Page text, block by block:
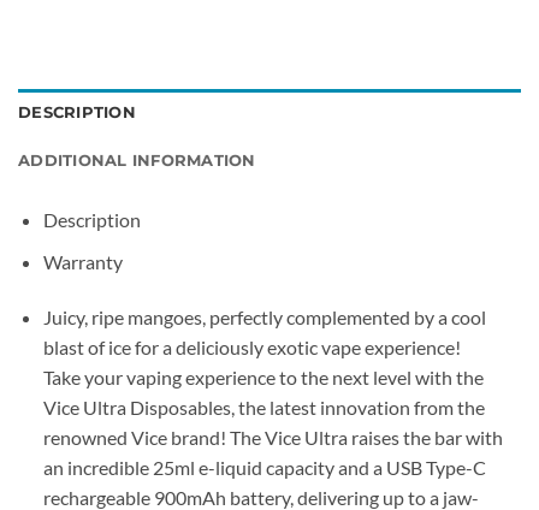
DESCRIPTION
ADDITIONAL INFORMATION
Description
Warranty
Juicy, ripe mangoes, perfectly complemented by a cool
blast of ice for a deliciously exotic vape experience!
Take your vaping experience to the next level with the
Vice Ultra Disposables, the latest innovation from the
renowned Vice brand! The Vice Ultra raises the bar with
an incredible 25ml e-liquid capacity and a USB Type-C
rechargeable 900mAh battery, delivering up to a jaw-